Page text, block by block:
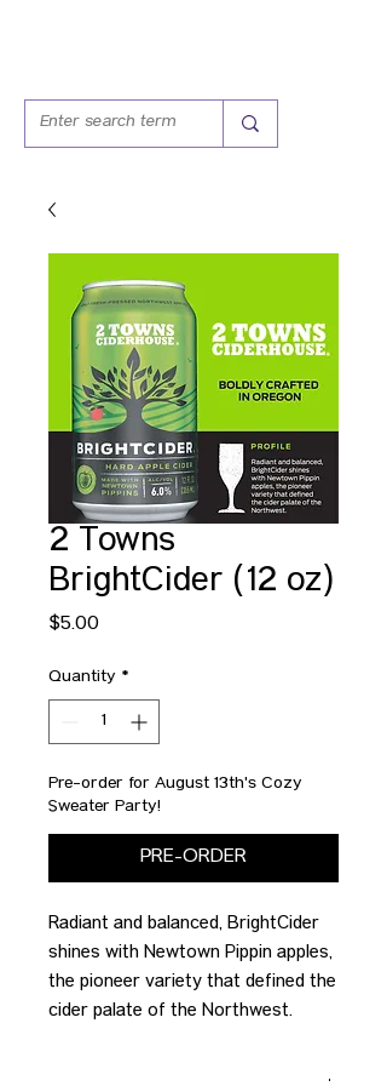
2 Towns
BrightCider (12 oz)
$5.00Price
Quantity *
Pre-order for August 13th's Cozy
Sweater Party!
PRE-ORDER
Radiant and balanced, BrightCider
shines with Newtown Pippin apples,
the pioneer variety that defined the
cider palate of the Northwest.